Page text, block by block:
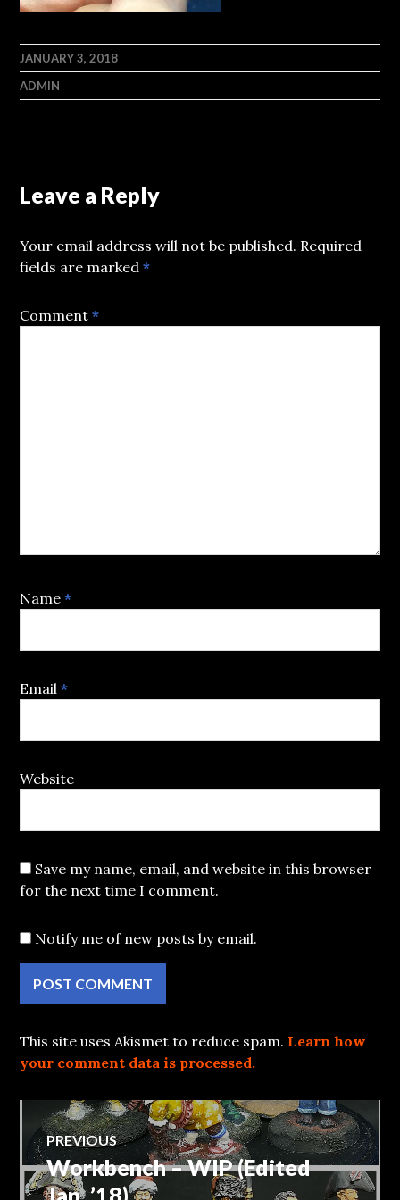
JANUARY 3, 2018
ADMIN
Leave a Reply
Your email address will not be published. Required
fields are marked*
Comment*
Name*
Email*
Website
Save my name, email, and website in this browser
for the next time I comment.
Notify me of new posts by email.
This site uses Akismet to reduce spam. Learn how
your comment data is processed.
Post
navigation
PREVIOUS
Previous
post:
Workbench – WIP (Edited
Jan, ’18)